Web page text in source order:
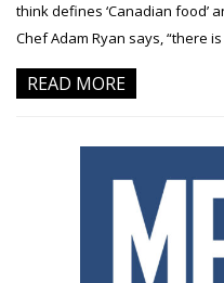
think defines ‘Canadian food’
Chef Adam Ryan says, “there
READ MORE